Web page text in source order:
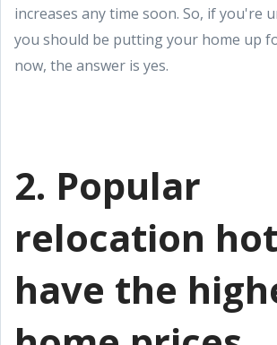
increases any time soon. So, if you're
you should be putting your home up
now, the answer is yes.
2. Popular
relocation
have the